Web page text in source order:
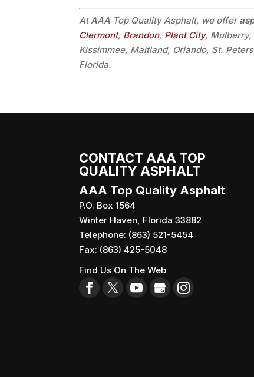
At AAA Top Quality Asphalt, we offer
Clermont, Brandon, Plant City, Mulberry,
Kissimmee, Maitland, Orlando, St.
Florida.
CONTACT AAA TOP
QUALITY ASPHALT
AAA Top Quality Asphalt
P.O. Box 1564
Winter Haven Florida 33882
Telephone: (863) 521-5454
Fax: (863) 425-5048
Find Us On The Web